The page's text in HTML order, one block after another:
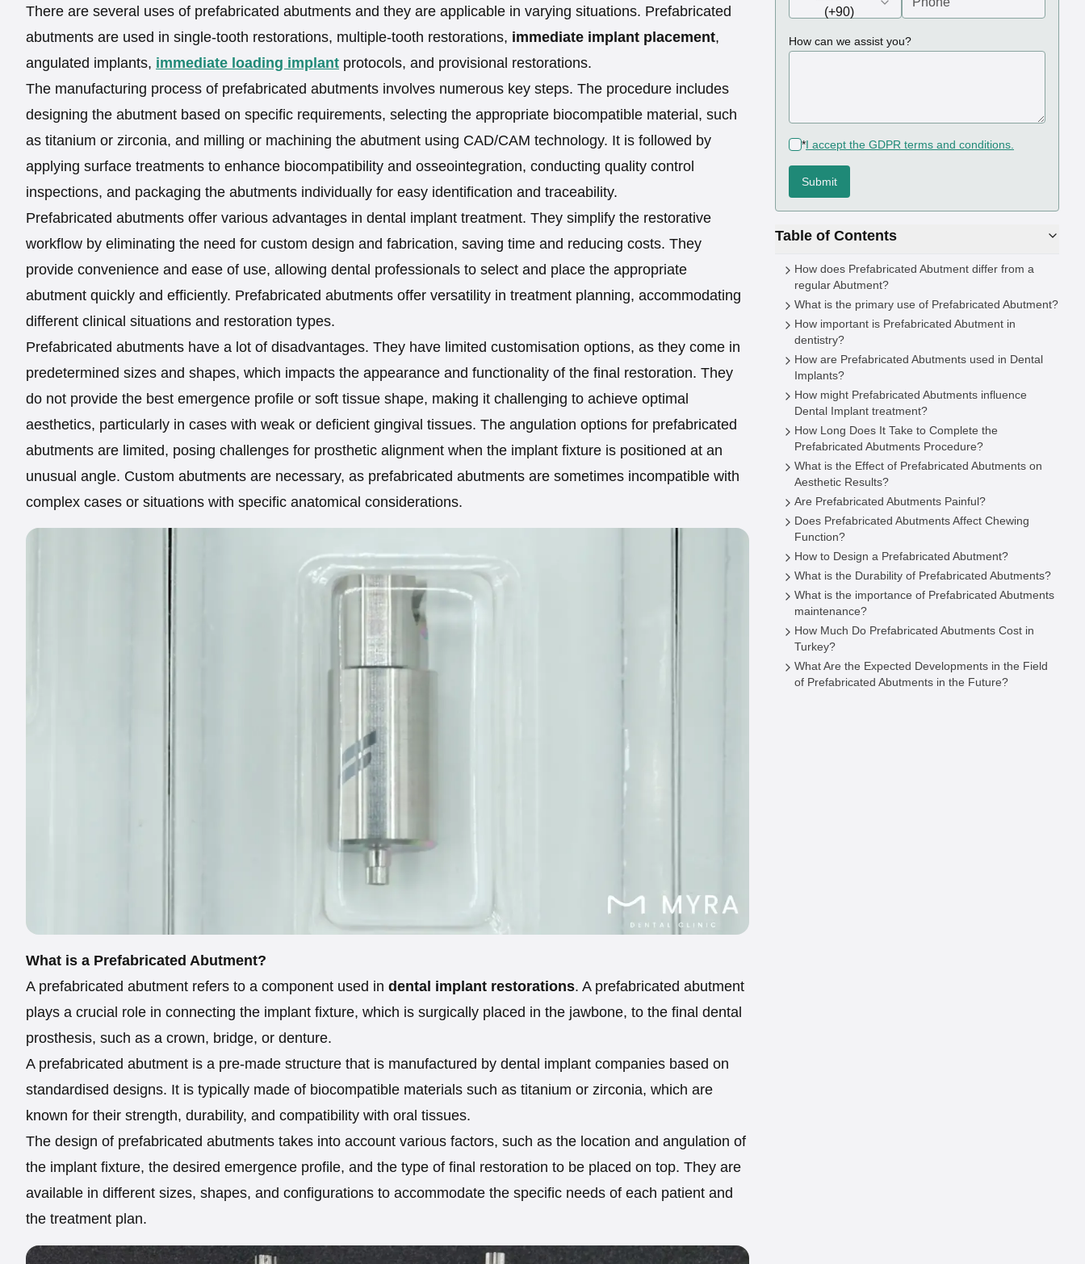
There are several uses of prefabricated abutments and they are applicable in varying situations. Prefabricated
abutments are used in single-tooth restorations, multiple-tooth restorations, immediate implant placement,
angulated implants, immediate loading implant protocols, and provisional restorations.
The manufacturing process of prefabricated abutments involves numerous key steps. The procedure includes
designing the abutment based on specific requirements, selecting the appropriate biocompatible material, such
as titanium or zirconia, and milling or machining the abutment using CAD/CAM technology. It is followed by
applying surface treatments to enhance biocompatibility and osseointegration, conducting quality control
inspections, and packaging the abutments individually for easy identification and traceability.
Prefabricated abutments offer various advantages in dental implant treatment. They simplify the restorative
workflow by eliminating the need for custom design and fabrication, saving time and reducing costs. They
provide convenience and ease of use, allowing dental professionals to select and place the appropriate
abutment quickly and efficiently. Prefabricated abutments offer versatility in treatment planning, accommodating
different clinical situations and restoration types.
Prefabricated abutments have a lot of disadvantages. They have limited customisation options, as they come in
predetermined sizes and shapes, which impacts the appearance and functionality of the final restoration. They
do not provide the best emergence profile or soft tissue shape, making it challenging to achieve optimal
aesthetics, particularly in cases with weak or deficient gingival tissues. The angulation options for prefabricated
abutments are limited, posing challenges for prosthetic alignment when the implant fixture is positioned at an
unusual angle. Custom abutments are necessary, as prefabricated abutments are sometimes incompatible with
complex cases or situations with specific anatomical considerations.
What is a Prefabricated Abutment?
A prefabricated abutment refers to a component used in dental implant restorations. A prefabricated abutment
plays a crucial role in connecting the implant fixture, which is surgically placed in the jawbone, to the final dental
prosthesis, such as a crown, bridge, or denture.
A prefabricated abutment is a pre-made structure that is manufactured by dental implant companies based on
standardised designs. It is typically made of biocompatible materials such as titanium or zirconia, which are
known for their strength, durability, and compatibility with oral tissues.
The design of prefabricated abutments takes into account various factors, such as the location and angulation of
the implant fixture, the desired emergence profile, and the type of final restoration to be placed on top. They are
available in different sizes, shapes, and configurations to accommodate the specific needs of each patient and
the treatment plan.
(+90)
How can we assist you?
*(required)
I accept the GDPR terms and conditions.
Submit
Table of Contents
How does Prefabricated Abutment differ from a
regular Abutment?
What is the primary use of Prefabricated Abutment?
How important is Prefabricated Abutment in
dentistry?
How are Prefabricated Abutments used in Dental
Implants?
How might Prefabricated Abutments influence
Dental Implant treatment?
How Long Does It Take to Complete the
Prefabricated Abutments Procedure?
What is the Effect of Prefabricated Abutments on
Aesthetic Results?
Are Prefabricated Abutments Painful?
Does Prefabricated Abutments Affect Chewing
Function?
How to Design a Prefabricated Abutment?
What is the Durability of Prefabricated Abutments?
What is the importance of Prefabricated Abutments
maintenance?
How Much Do Prefabricated Abutments Cost in
Turkey?
What Are the Expected Developments in the Field
of Prefabricated Abutments in the Future?